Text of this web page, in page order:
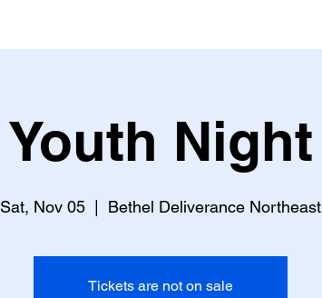
Youth Night
Sat, Nov 05 Bethel Deliverance Northeast
Tickets are not on sale